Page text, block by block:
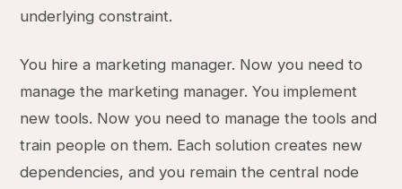
underlying constraint.
You hire a marketing manager. Now you need to
manage the marketing manager. You implement
new tools. Now you need to manage the tools and
train people on them. Each solution creates new
dependencies, and you remain the central node